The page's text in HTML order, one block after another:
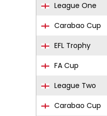
League One
Carabao Cup
EFL Trophy
FA Cup
League Two
Carabao Cup